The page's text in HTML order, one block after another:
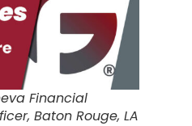
Financial
Baton Rouge, LA